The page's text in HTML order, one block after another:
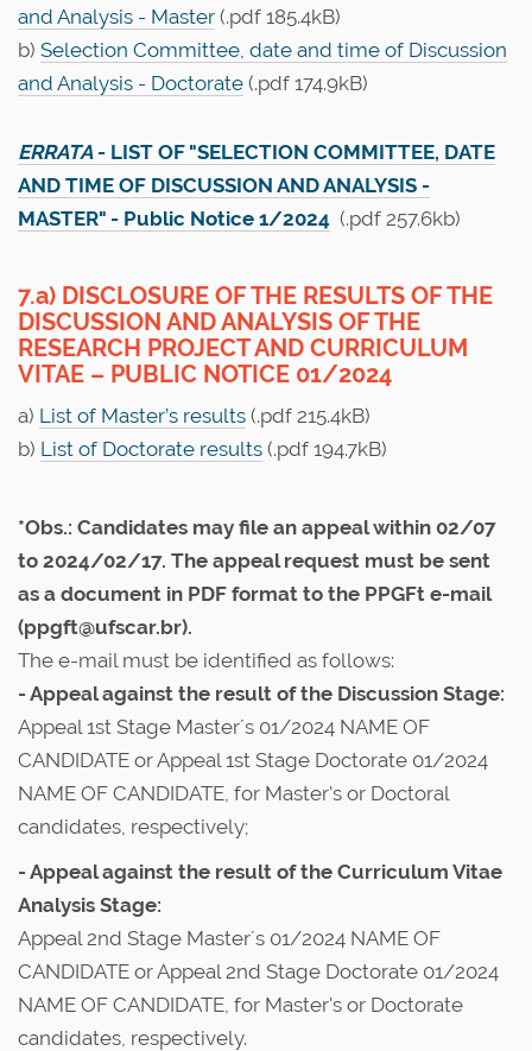
and Analysis - Master (.pdf 185.4kB)
b) Selection Committee, date and time of Discussion
and Analysis - Doctorate (.pdf 174.9kB)
ERRATA- LIST OF "SELECTION COMMITTEE, DATE
AND TIME OF DISCUSSION AND ANALYSIS -
MASTER" - Public Notice 1/2024 (.pdf 257.6kb)
7.a) DISCLOSURE OF THE RESULTS OF THE
DISCUSSION AND ANALYSIS OF THE
RESEARCH PROJECT AND CURRICULUM
VITAE – PUBLIC NOTICE 01/2024
a) List of Master’s results (.pdf 215.4kB)
b) List of Doctorate results (.pdf 194.7kB)
*Obs.: Candidates may file an appeal within 02/07
to 2024/02/17. The appeal request must be sent
as a document in PDF format to the PPGFt e-mail
(ppgft@ufscar.br).
The e-mail must be identified as follows:
- Appeal against the result of the Discussion Stage:
Appeal 1st Stage Master´s 01/2024 NAME OF
CANDIDATE or Appeal 1st Stage Doctorate 01/2024
NAME OF CANDIDATE, for Master's or Doctoral
candidates, respectively;
- Appeal against the result of the Curriculum Vitae
Analysis Stage:
Appeal 2nd Stage Master´s 01/2024 NAME OF
CANDIDATE or Appeal 2nd Stage Doctorate 01/2024
NAME OF CANDIDATE, for Master's or Doctorate
candidates, respectively.